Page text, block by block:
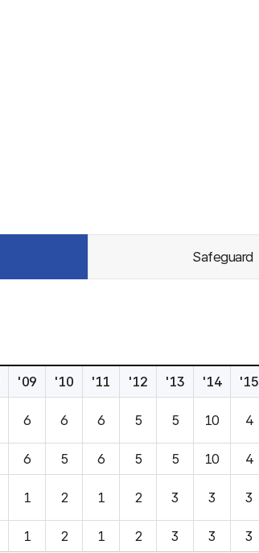
Safeguard
'09 '10 '11 '12 '13 '14 '15
6 6 6 5 5 10 4
6 5 6 5 5 10 4
1 2 1 2 3 3 3
1 2 1 2 3 3 3